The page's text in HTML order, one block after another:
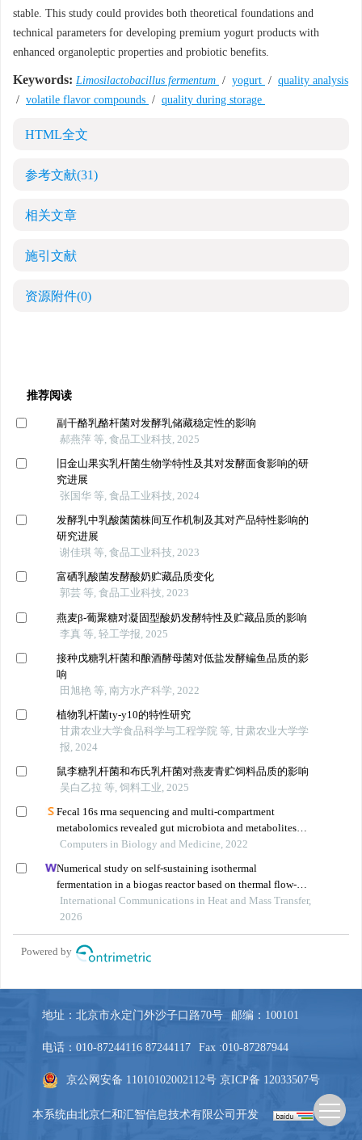
stable. This study could provides both theoretical foundations and
technical parameters for developing premium yogurt products with
enhanced organoleptic properties and probiotic benefits.
Keywords: Limosilactobacillus fermentum / yogurt / quality analysis
/ volatile flavor compounds / quality during storage
HTML全文
参考文献(31)
相关文章
施引文献
资源附件(0)
地址：北京市永定门外沙子口路70号 邮编：100101
电话：010-87244116 87244117 Fax :010-87287944
京公网安备 11010102002112号 京ICP备 12033507号
本系统由北京仁和汇智信息技术有限公司 开发